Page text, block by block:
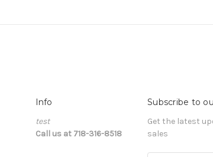
Info
test
Call us at 718-316-8518
Subscribe to
Get the latest
sales